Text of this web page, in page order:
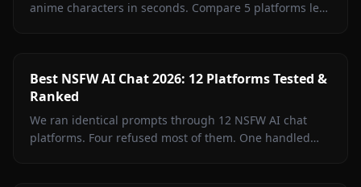
anime characters in seconds. Compare 5 platforms led
Best NSFW AI Chat 2026: 12 Platforms Tested &
Ranked
We ran identical prompts through 12 NSFW AI chat
platforms. Four refused most of them. One handled